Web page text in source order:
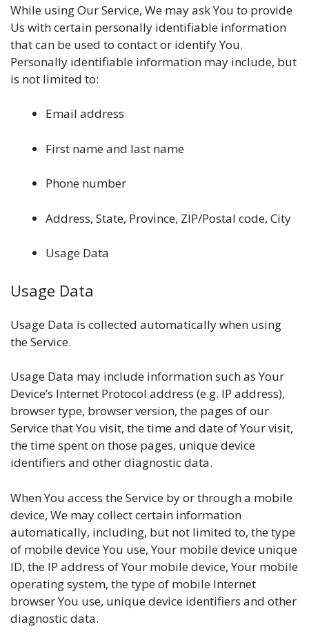
While using Our Service, We may ask You to provide
Us with certain personally identifiable information
that can be used to contact or identify You.
Personally identifiable information may include, but
is not limited to:
Email address
First name and last name
Phone number
Address, State, Province, ZIP/Postal code, City
Usage Data
Usage Data
Usage Data is collected automatically when using
the Service.
Usage Data may include information such as Your
Device’s Internet Protocol address (e.g. IP address),
browser type, browser version, the pages of our
Service that You visit, the time and date of Your visit,
the time spent on those pages, unique device
identifiers and other diagnostic data.
When You access the Service by or through a mobile
device, We may collect certain information
automatically, including, but not limited to, the type
of mobile device You use, Your mobile device unique
ID, the IP address of Your mobile device, Your mobile
operating system, the type of mobile Internet
browser You use, unique device identifiers and other
diagnostic data.